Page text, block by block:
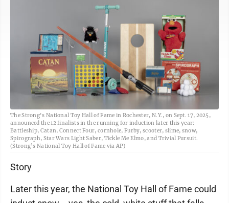
The Strong's National Toy Hall of Fame in Rochester, N.Y., on Sept. 17, 2025,
announced the 12 finalists in the running for induction later this year:
Battleship, Catan, Connect Four, cornhole, Furby, scooter, slime, snow,
Spirograph, Star Wars Light Saber, Tickle Me Elmo, and Trivial Pursuit.
(Strong’s National Toy Hall of Fame via AP)
Story
Later this year, the National Toy Hall of Fame could